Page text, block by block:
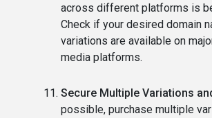
across different platforms is
Check if your desired domain
variations are available on
media platforms.
Secure Multiple Variations
possible, purchase multiple